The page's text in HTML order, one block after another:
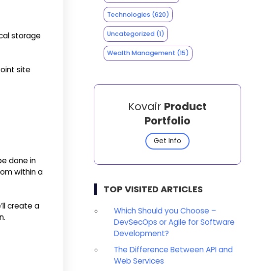
storage
site
done in
within a
create a
Technologies (620)
Uncategorized(1)
Wealth Management (15)
Kovair Product
Portfolio
Get Info
TOP VISITED ARTICLES
Which Should you Choose –
DevSecOps or Agile for Software
Development?
The Difference Between API and
Web Services